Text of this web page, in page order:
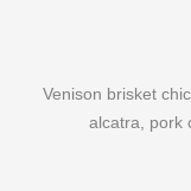
Venison brisket
alcatra, pork